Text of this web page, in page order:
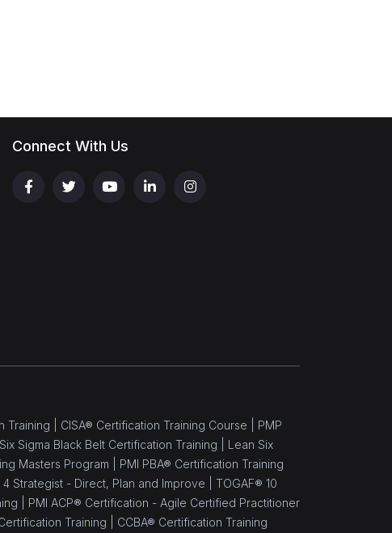
Connect With Us
Training | CISA® Certification Training Course | PMP
Sigma Black Belt Certification Training | Lean Six
Masters Program | PMI PBA® Certification Training
4 Strategist - Direct, Plan and Improve | TOGAF® 10
| PMI ACP® Certification - Agile Certified Practitioner
Training | CCBA® Certification Training